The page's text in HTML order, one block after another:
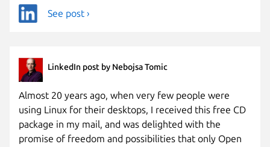
See post ›
LinkedIn post by Nebojsa Tomic
Almost 20 years ago, when very few people were
using Linux for their desktops, I received this free CD
package in my mail, and was delighted with the
promise of freedom and possibilities that only Open